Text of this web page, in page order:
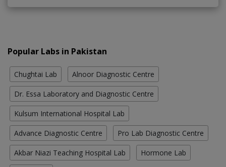
Popular Labs in Pakistan
Chughtai Lab Alnoor Diagnostic Centre
Dr. Essa Laboratory and Diagnostic Centre
Kulsum International Hospital Lab
Advance Diagnostic Centre Pro Lab Diagnostic Centre
Akbar Niazi Teaching Hospital Lab Hormone Lab